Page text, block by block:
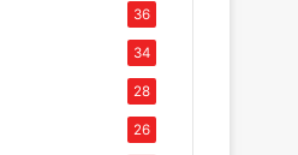
36
34
28
26